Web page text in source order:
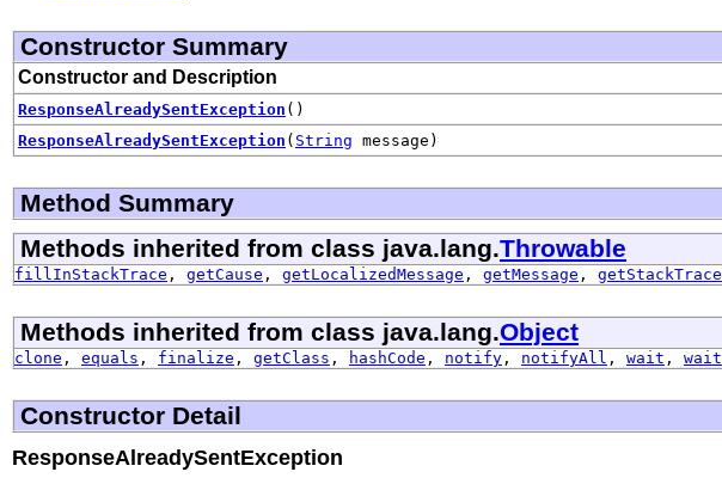
Constructor Summary
Constructor and Description
ResponseAlreadySentException ()
ResponseAlreadySentException ( String message)
Method Summary
Methods inherited from class java.lang.Throwable
fillInStackTrace , getCause , getLocalizedMessage , getMessage , getStackTrace
Methods inherited from class java.lang.Object
clone , equals , finalize , getClass , hashCode , notify , notifyAll , wait , wait
Constructor Detail
ResponseAlreadySentException